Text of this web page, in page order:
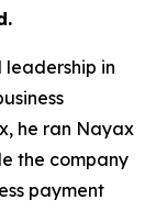
leadership in
he ran Nayax
the company
payment